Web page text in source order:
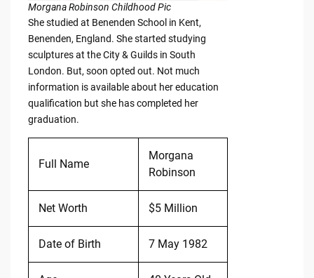
Morgana Robinson Childhood Pic
She studied at Benenden School in Kent,
Benenden, England. She started studying
sculptures at the City & Guilds in South
London. But, soon opted out. Not much
information is available about her education
qualification but she has completed her
graduation.
Full Name
Morgana
Robinson
Net Worth $5 Million
Date of Birth 7 May 1982